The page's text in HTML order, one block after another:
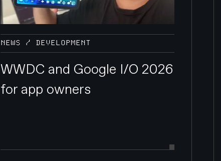
NEWS / DEVELOPMENT
WWDC and Google I/O 2026
for app owners